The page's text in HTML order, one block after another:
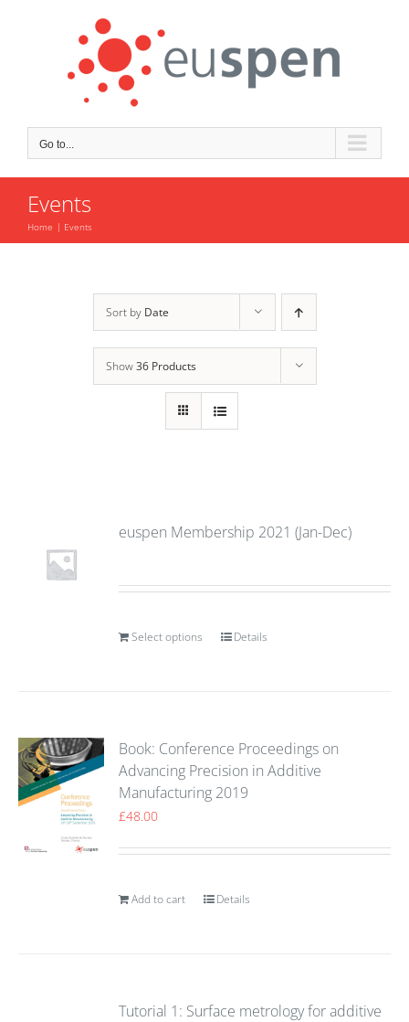
Go to...
Events
Home Events
Sort by Date
Show36 Products
euspen Membership 2021 (Jan-Dec)
Select options Details
Book: Conference Proceedings on
Advancing Precision in Additive
Manufacturing 2019
£48.00
Add to cart Details
Tutorial 1: Surface metrology for additive